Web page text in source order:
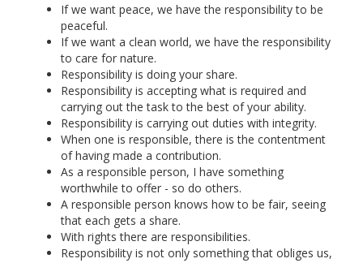
If we want peace, we have the responsibility to be
peaceful.
If we want a clean world, we have the responsibility
to care for nature.
Responsibility is doing your share.
Responsibility is accepting what is required and
carrying out the task to the best of your ability.
Responsibility is carrying out duties with integrity.
When one is responsible, there is the contentment
of having made a contribution.
As a responsible person, I have something
worthwhile to offer - so do others.
A responsible person knows how to be fair, seeing
that each gets a share.
With rights there are responsibilities.
Responsibility is not only something that obliges us,